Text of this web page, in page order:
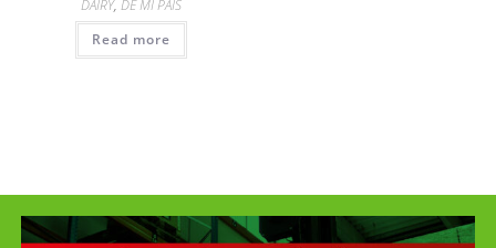
DAIRY, DE MI PAIS
Read more